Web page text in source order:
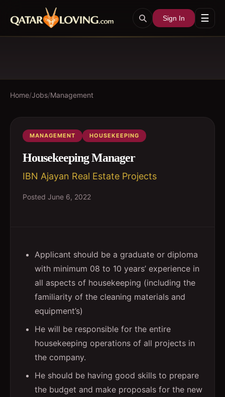
Sign In ☰
Home/Jobs/Management
MANAGEMENT HOUSEKEEPING
Housekeeping Manager
IBN Ajayan Real Estate Projects
Posted June 6, 2022
Applicant should be a graduate or diploma
with minimum 08 to 10 years’ experience in
all aspects of housekeeping (including the
familiarity of the cleaning materials and
equipment’s)
He will be responsible for the entire
housekeeping operations of all projects in
the company.
He should be having good skills to prepare
the budget and make proposals for the new